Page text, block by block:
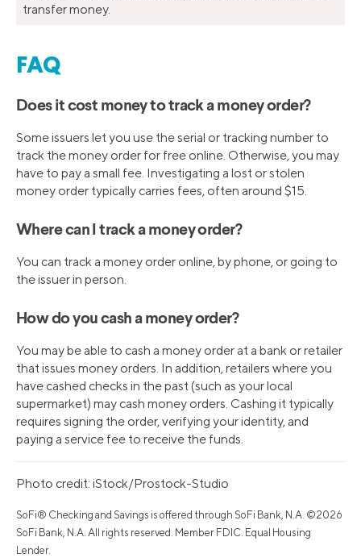
transfer money.
FAQ
Does it cost money to track a money order?
Some issuers let you use the serial or tracking number to
track the money order for free online. Otherwise, you may
have to pay a small fee. Investigating a lost or stolen
money order typically carries fees, often around $15.
Where can I track a money order?
You can track a money order online, by phone, or going to
the issuer in person.
How do you cash a money order?
You may be able to cash a money order at a bank or retailer
that issues money orders. In addition, retailers where you
have cashed checks in the past (such as your local
supermarket) may cash money orders. Cashing it typically
requires signing the order, verifying your identity, and
paying a service fee to receive the funds.
Photo credit: iStock/Prostock-Studio
SoFi® Checking and Savings is offered through SoFi Bank, N.A. ©2026
SoFi Bank, N.A. All rights reserved. Member FDIC. Equal Housing
Lender.